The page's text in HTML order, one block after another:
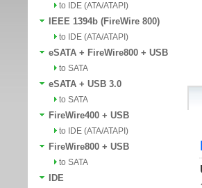
to IDE (ATA/ATAPI)
IEEE 1394b (FireWire 800)
to IDE (ATA/ATAPI)
eSATA + FireWire800 + USB
to SATA
eSATA + USB 3.0
to SATA
FireWire400 + USB
to IDE (ATA/ATAPI)
FireWire800 + USB
to SATA
IDE